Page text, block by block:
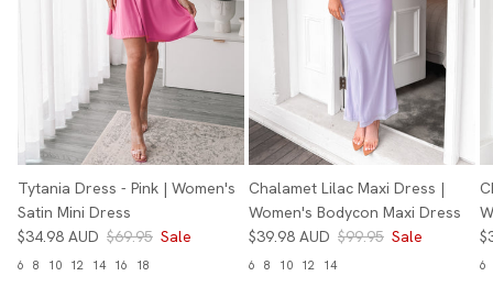
Tytania Dress - Pink | Women's
Satin Mini Dress
$34.98 AUD $69.95 Sale
6 8 10 12 14 16 18
Chalamet Lilac Maxi Dress |
Women's Bodycon Maxi Dress
$39.98 AUD $99.95 Sale
6 8 10 12 14 6